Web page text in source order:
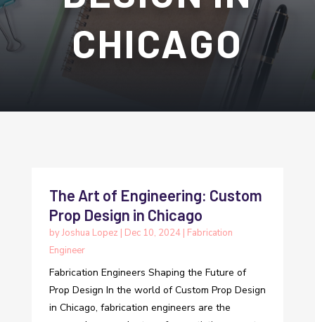
CHICAGO
The Art of Engineering: Custom
Prop Design in Chicago
byJoshua Lopez | Dec 10, 2024| Fabrication
Engineer
Fabrication Engineers Shaping the Future of
Prop Design In the world of Custom Prop Design
in Chicago, fabrication engineers are the